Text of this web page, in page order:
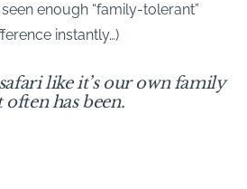
seen enough “family-tolerant”
instantly…)
like it’s our own family
has been.